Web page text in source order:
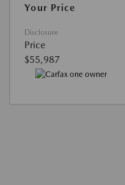
Your Price
Disclosure
Price
$55,987